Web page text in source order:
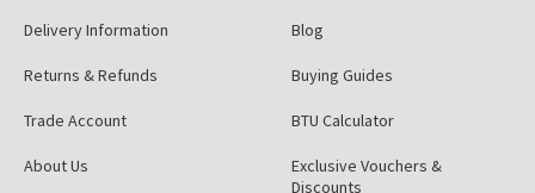
Delivery Information
Returns & Refunds
Trade Account
About Us
Blog
Buying Guides
BTU Calculator
Exclusive Vouchers &
Discounts